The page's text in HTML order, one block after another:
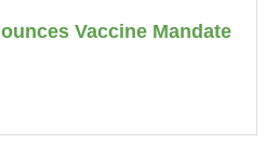
Vaccine Mandate